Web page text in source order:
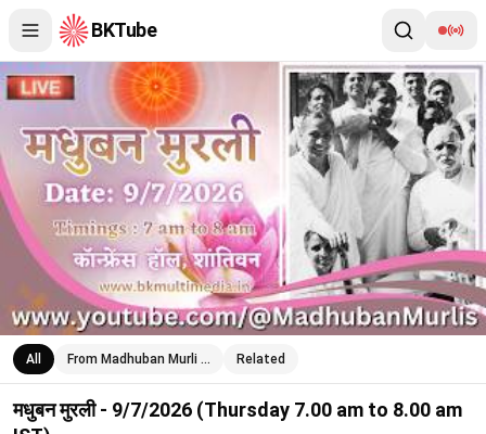
BKTube
मधुबन मुरली - 9/7/2026 (Thursday 7.00 am to 8.00 am IST)
All From Madhuban Murli … Related
मधुबन मुरली - 9/7/2026 (Thursday 7.00 am to 8.00 am